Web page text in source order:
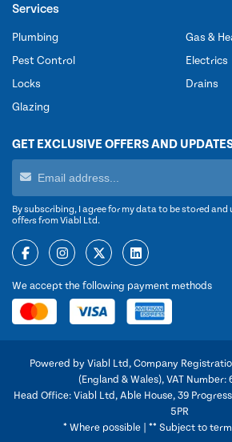
Services
Plumbing
Pest Control
Locks
Glazing
Gas &
Electrics
Drains
GET EXCLUSIVE OFFERS AND
By subscribing, I agree for my data to be stored and
offers from Viabl Ltd.
We accept the following payment methods
Powered by Viabl Ltd, Company
(England & Wales), VAT Number:
Head Office: Viabl Ltd, Able House, 39
5PR
* Where possible | ** Subject to